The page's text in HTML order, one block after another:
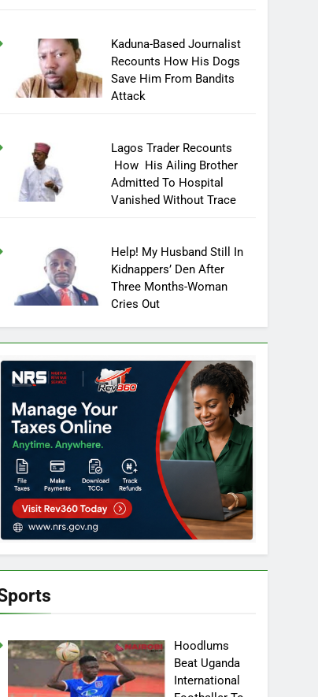
Kaduna-Based Journalist
Recounts How His Dogs
Save Him From Bandits
Attack
Lagos Trader Recounts
How His Ailing Brother
Admitted To Hospital
Vanished Without Trace
Help! My Husband Still In
Kidnappers’ Den After
Three Months-Woman
Cries Out
Hoodlums
Beat Uganda
International